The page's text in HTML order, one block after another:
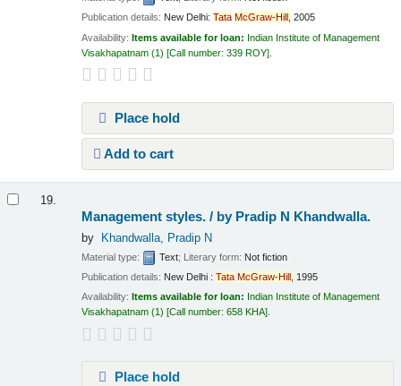
Publication details: New Delhi: Tata McGraw-Hill, 2005
Availability:Items available for loan: Indian Institute of Management
Visakhapatnam (1) Call number:339 ROY
Place hold
Add to cart
19.
Management styles. / by Pradip N Khandwalla.
by Khandwalla, Pradip N
Material type: Text; Literary form: Not fiction
Publication details: New Delhi : Tata McGraw-Hill, 1995
Availability: Items available for loan: Indian Institute of Management
Visakhapatnam (1) Call number:658 KHA .
Place hold